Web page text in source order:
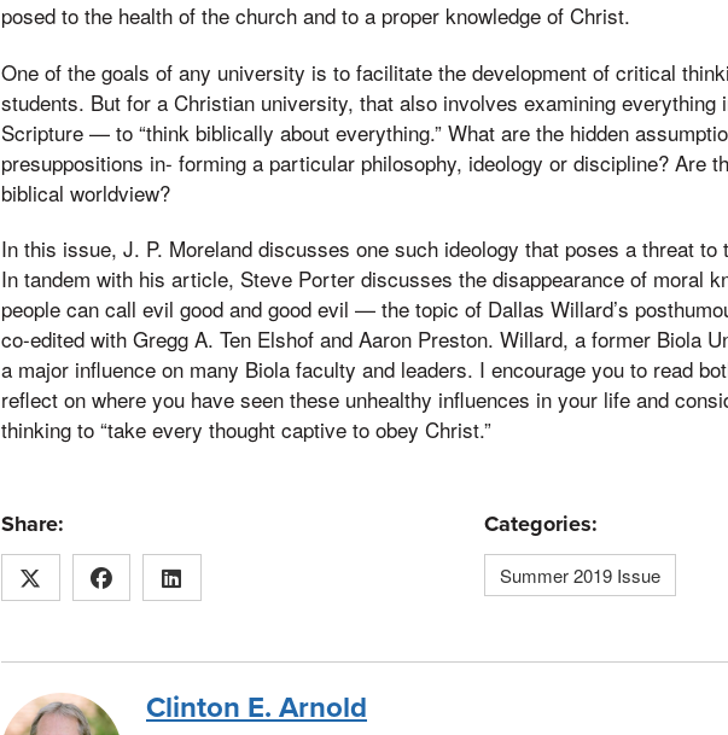
posed to the health of the church and to a proper knowledge of Christ.
One of the goals of any university is to facilitate the development of critical
students. But for a Christian university, that also involves examining everything
Scripture — to “think biblically about everything.” What are the hidden
presuppositions in- forming a particular philosophy, ideology or discipline? Are
biblical worldview?
In this issue, J. P. Moreland discusses one such ideology that poses a threat
In tandem with his article, Steve Porter discusses the disappearance of moral
people can call evil good and good evil — the topic of Dallas Willard’s
co-edited with Gregg A. Ten Elshof and Aaron Preston. Willard, a former Biola
a major influence on many Biola faculty and leaders. I encourage you to read
reflect on where you have seen these unhealthy influences in your life and
thinking to “take every thought captive to obey Christ.”
Share: Categories:
Summer 2019 Issue
Clinton E. Arnold